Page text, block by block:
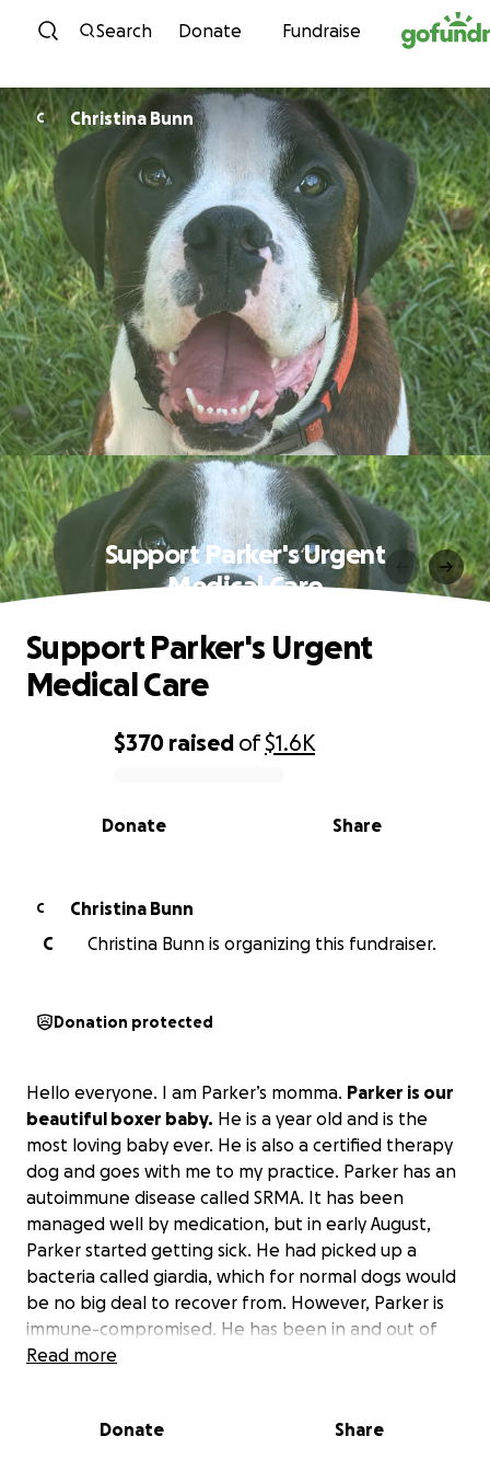
Skip to content
Search Donate Fundraise
C Christina Bunn
Support Parker's Urgent
Medical Care
0% complete
$370 raised of$1.6K
Share
Donate
Support Parker's Urgent
Medical Care
C
Christina Bunn
C
Christina Bunn is organizing this fundraiser.
Donation protected
Hello everyone. I am Parker’s momma. Parker is our
beautiful boxer baby. He is a year old and is the
most loving baby ever. He is also a certified therapy
dog and goes with me to my practice. Parker has an
autoimmune disease called SRMA. It has been
managed well by medication, but in early August,
Parker started getting sick. He had picked up a
bacteria called giardia, which for normal dogs would
be no big deal to recover from. However, Parker is
immune-compromised. He has been in and out of
vet offices and Auburn University Hospital since
put in the Internal Medicine unit and has been
Read more
Donate Share